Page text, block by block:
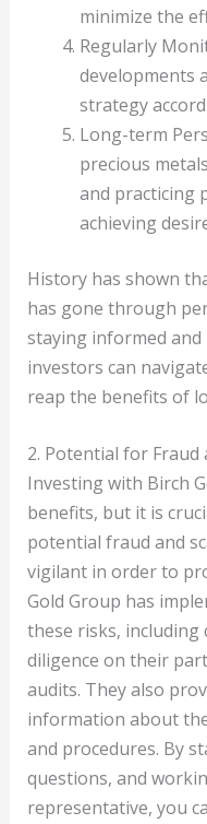
minimize the
Regularly
developments
strategy
Long-term
precious
and practicing
achieving
History has shown
has gone through
staying informed
investors can
reap the benefits of
2. Potential for Fraud
Investing with Birch
benefits, but it is
potential fraud and
vigilant in order to
Gold Group has
these risks,
diligence on their
audits. They also
information about
and procedures. By
questions, and
representative, you